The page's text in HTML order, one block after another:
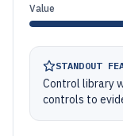
Value
STANDOUT
Control library
controls to